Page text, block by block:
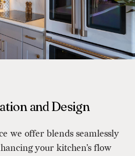
and Design
we offer blends seamlessly
your kitchen’s flow